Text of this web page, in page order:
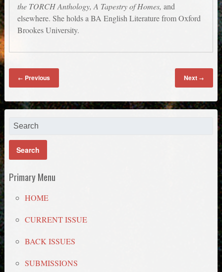
the TORCH Anthology, A Tapestry of Homes, and
elsewhere. She holds a BA English Literature from Oxford
Brookes University.
← Previous Next →
Primary Menu
HOME
CURRENT ISSUE
BACK ISSUES
SUBMISSIONS